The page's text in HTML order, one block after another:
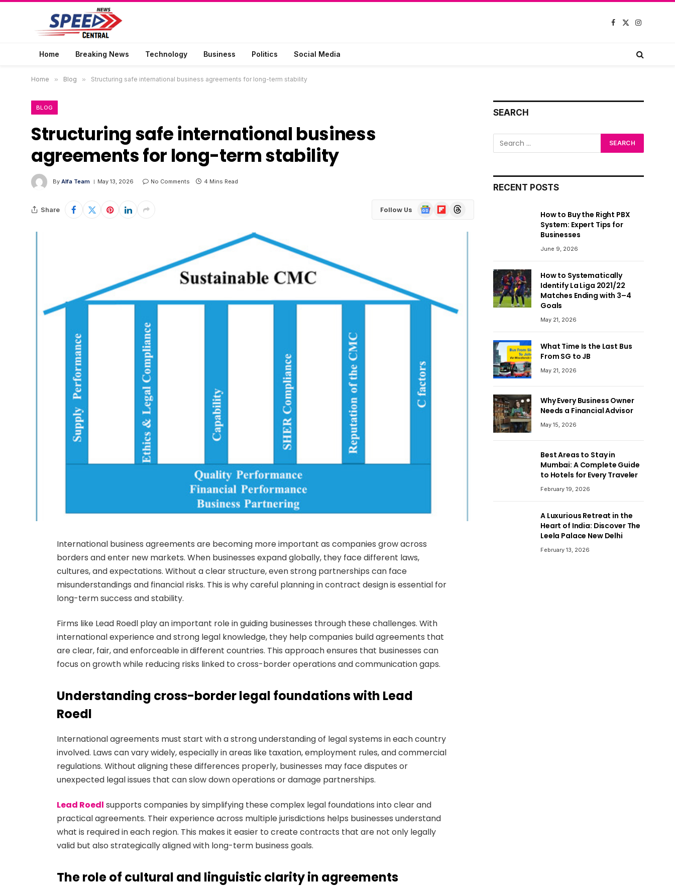
Facebook
X
Instagram
Home Breaking News Technology Business Politics Social Media
Home » Blog » Structuring safe international business agreements for long-term stability
BLOG
Structuring safe international business
agreements for long-term stability
By Alfa Team May 13, 2026 No Comments 4 Mins Read
Share Follow Us
Google
News
FlipboardThreads
International business agreements are becoming more important as companies grow across
borders and enter new markets. When businesses expand globally, they face different laws,
cultures, and expectations. Without a clear structure, even strong partnerships can face
misunderstandings and financial risks. This is why careful planning in contract design is essential for
long-term success and stability.
Firms like Lead Roedl play an important role in guiding businesses through these challenges. With
international experience and strong legal knowledge, they help companies build agreements that
are clear, fair, and enforceable in different countries. This approach ensures that businesses can
focus on growth while reducing risks linked to cross-border operations and communication gaps.
Understanding cross-border legal foundations with Lead
Roedl
International agreements must start with a strong understanding of legal systems in each country
involved. Laws can vary widely, especially in areas like taxation, employment rules, and commercial
regulations. Without aligning these differences properly, businesses may face disputes or
unexpected legal issues that can slow down operations or damage partnerships.
Lead Roedl supports companies by simplifying these complex legal foundations into clear and
practical agreements. Their experience across multiple jurisdictions helps businesses understand
what is required in each region. This makes it easier to create contracts that are not only legally
valid but also strategically aligned with long-term business goals.
The role of cultural and linguistic clarity in agreements
SEARCH
RECENT POSTS
How to Buy the Right PBX
System: Expert Tips for
Businesses
June 9, 2026
How to Systematically
Identify La Liga 2021/22
Matches Ending with 3–4
Goals
May 21, 2026
What Time Is the Last Bus
From SG to JB
May 21, 2026
Why Every Business Owner
Needs a Financial Advisor
May 15, 2026
Best Areas to Stay in
Mumbai: A Complete Guide
to Hotels for Every Traveler
February 19, 2026
A Luxurious Retreat in the
Heart of India: Discover The
Leela Palace New Delhi
February 13, 2026